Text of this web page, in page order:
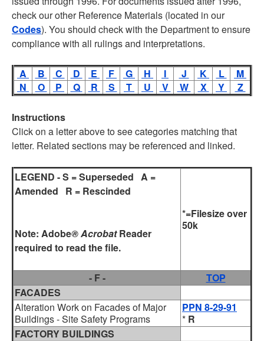
check our other Reference Materials (located in our
Codes). You should check with the Department to ensure
compliance with all rulings and interpretations.
A B C D E F G H I J K L
M
N
O P Q R S T U V W X Y Z
Instructions
Click on a letter above to see categories matching that
letter. Related sections may be referenced and linked.
LEGEND - S = Superseded A =
Amended R = Rescinded
Note: Adobe® AcrobatReader
required to read the file.
*=Filesize over
50k
- F -
TOP
FACADES
Alteration Work on Facades of Major
Buildings - Site Safety Programs
PPN 8-29-91
* R
FACTORY BUILDINGS